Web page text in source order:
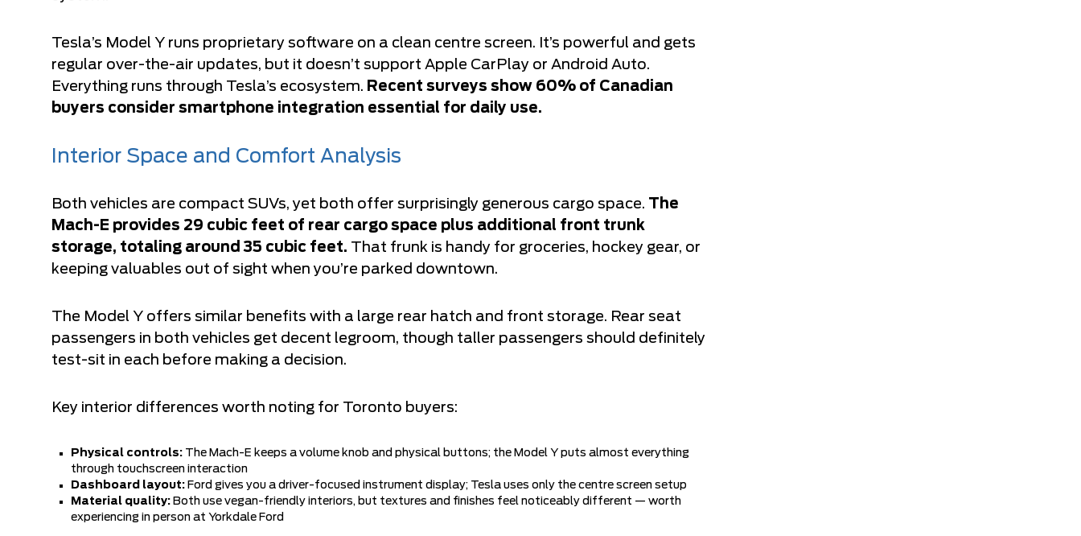
Tesla’s Model Y runs proprietary software on a clean centre screen. It’s powerful and gets
regular over-the-air updates, but it doesn’t support Apple CarPlay or Android Auto.
Everything runs through Tesla’s ecosystem. Recent surveys show 60% of Canadian
buyers consider smartphone integration essential for daily use.
Interior Space and Comfort Analysis
Both vehicles are compact SUVs, yet both offer surprisingly generous cargo space. The
Mach-E provides 29 cubic feet of rear cargo space plus additional front trunk
storage, totaling around 35 cubic feet. That frunk is handy for groceries, hockey gear, or
keeping valuables out of sight when you’re parked downtown.
The Model Y offers similar benefits with a large rear hatch and front storage. Rear seat
passengers in both vehicles get decent legroom, though taller passengers should definitely
test-sit in each before making a decision.
Key interior differences worth noting for Toronto buyers:
Physical controls: The Mach-E keeps a volume knob and physical buttons; the Model Y puts almost everything
through touchscreen interaction
Dashboard layout: Ford gives you a driver-focused instrument display; Tesla uses only the centre screen setup
Material quality: Both use vegan-friendly interiors, but textures and finishes feel noticeably different — worth
experiencing in person at Yorkdale Ford